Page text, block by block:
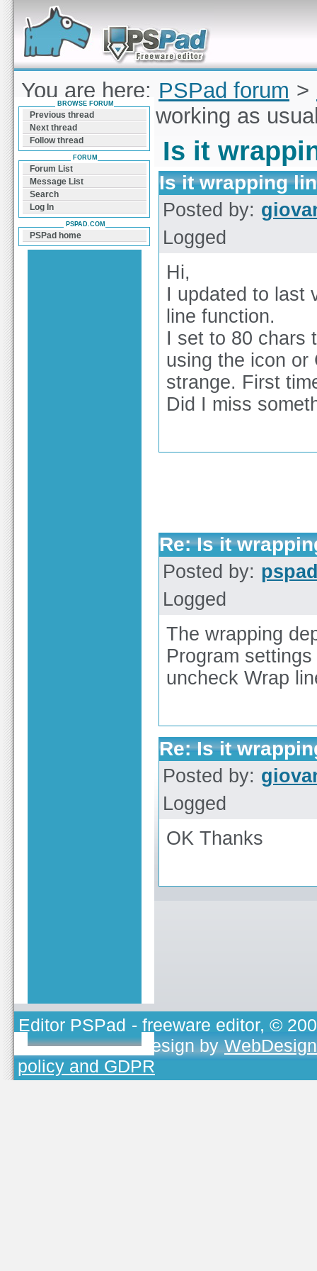
Forum can help you solve problems and quickly
find a solution with PSPad for Microsoft
Windows
You are here: PSPad forum >
wrapping line working as
Is it
Is it wrapping
Posted by:
Logged
Hi,
I updated to last
line function.
I set to 80 chars
using the icon or
strange. First
Did I miss
Re: Is it
Posted by:
Logged
The wrapping
Program
uncheck Wrap
Re: Is it
Posted by:
Logged
OK Thanks
BROWSE FORUM
Previous thread
Next thread
Follow thread
FORUM
Forum List
Message List
Search
Log In
PSPAD.COM
PSPad home
Editor PSPad - freeware editor, ©
TOJEONO.CZ, design by
policy and GDPR